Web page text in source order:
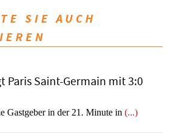
SIE AUCH
Paris Saint-Germain mit 3:0
Gastgeber in der 21. Minute in (...)